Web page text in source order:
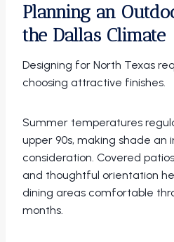
Planning an
the Dallas Climate
Designing for North Texas
choosing attractive finishes.
Summer temperatures
upper 90s, making shade an
consideration. Covered
and thoughtful orientation
dining areas comfortable
months.